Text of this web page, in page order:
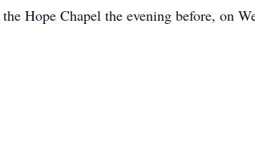
Hope Chapel the evening before, on